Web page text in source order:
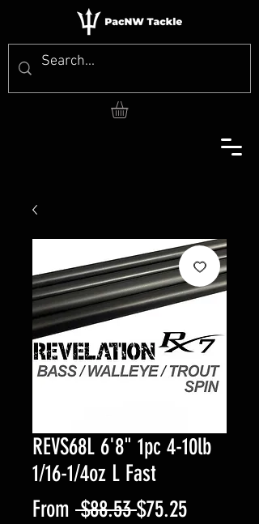
REVS68L 6'8" 1pc 4-10lb
1/16-1/4oz L Fast
From $88.53 Regular
$75.25Sale